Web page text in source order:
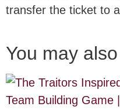
transfer the ticket to
You may